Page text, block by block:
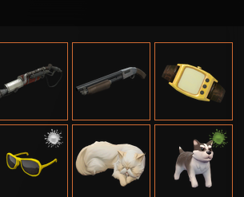
6 - IBPGS
- Aztek Globals
- Neko Cafe
- Coffee Shop
- ABBA
- Coffee Shop